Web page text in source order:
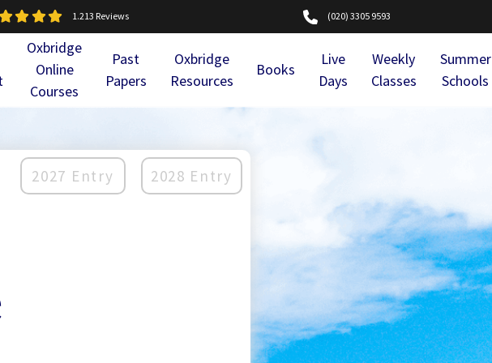
1.213 Reviews (020) 3305 9593
Oxbridge
Online
Courses
Past
Papers
Oxbridge
Resources
Books
Live
Days
Weekly
Classes
Summer
Schools
2027 Entry 2028 Entry